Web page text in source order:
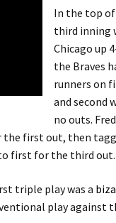
In the top
third inning
Chicago up
the Braves
runners on
and second
no outs.
the first out, then
to first for the third out.
triple play was a
play against